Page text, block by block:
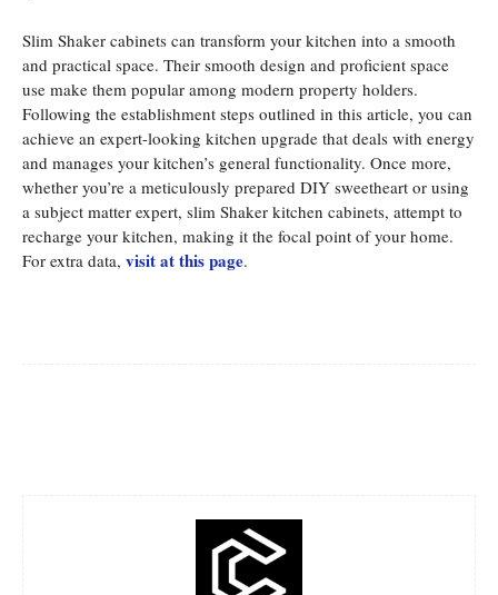
Slim Shaker cabinets can transform your kitchen into a smooth
and practical space. Their smooth design and proficient space
use make them popular among modern property holders.
Following the establishment steps outlined in this article, you can
achieve an expert-looking kitchen upgrade that deals with energy
and manages your kitchen’s general functionality. Once more,
whether you’re a meticulously prepared DIY sweetheart or using
a subject matter expert, slim Shaker kitchen cabinets, attempt to
recharge your kitchen, making it the focal point of your home.
For extra data, visit at this page.